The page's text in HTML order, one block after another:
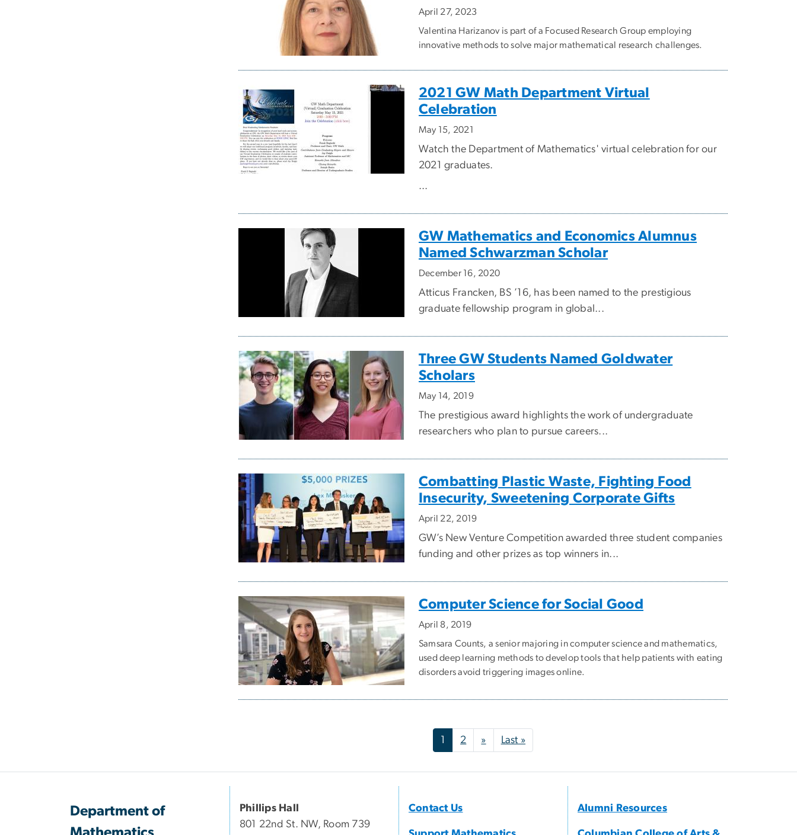
April 27, 2023
Valentina Harizanov is part of a Focused Research Group employing
innovative methods to solve major mathematical research challenges.
2021 GW Math Department Virtual
Celebration
May 15, 2021
Watch the Department of Mathematics' virtual celebration for our
2021 graduates.
...
GW Mathematics and Economics Alumnus
Named Schwarzman Scholar
December 16, 2020
Atticus Francken, BS ’16, has been named to the prestigious
graduate fellowship program in global...
Three GW Students Named Goldwater
Scholars
May 14, 2019
The prestigious award highlights the work of undergraduate
researchers who plan to pursue careers...
Combatting Plastic Waste, Fighting Food
Insecurity, Sweetening Corporate Gifts
April 22, 2019
GW’s New Venture Competition awarded three student companies
funding and other prizes as top winners in...
Computer Science for Social Good
April 8, 2019
Samsara Counts, a senior majoring in computer science and mathematics,
used deep learning methods to develop tools that help patients with eating
disorders avoid triggering images online.
1 2 »Next page
Last »Last page
Department of
Phillips Hall
801 22nd St. NW, Room 739
Contact Us Alumni Resources